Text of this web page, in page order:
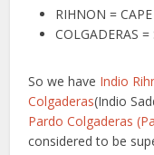
RIHNON = CAPE
COLGADERAS
So we have Indio
Colgaderas(Indio
Pardo Colgaderas
considered to be